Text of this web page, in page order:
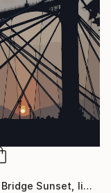
"Albert Bridge Sunset, limited edition of 25" Mixed Media